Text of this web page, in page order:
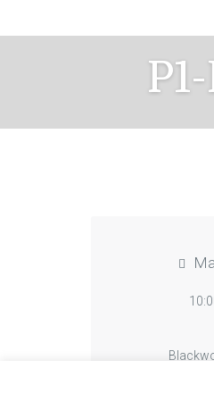
content